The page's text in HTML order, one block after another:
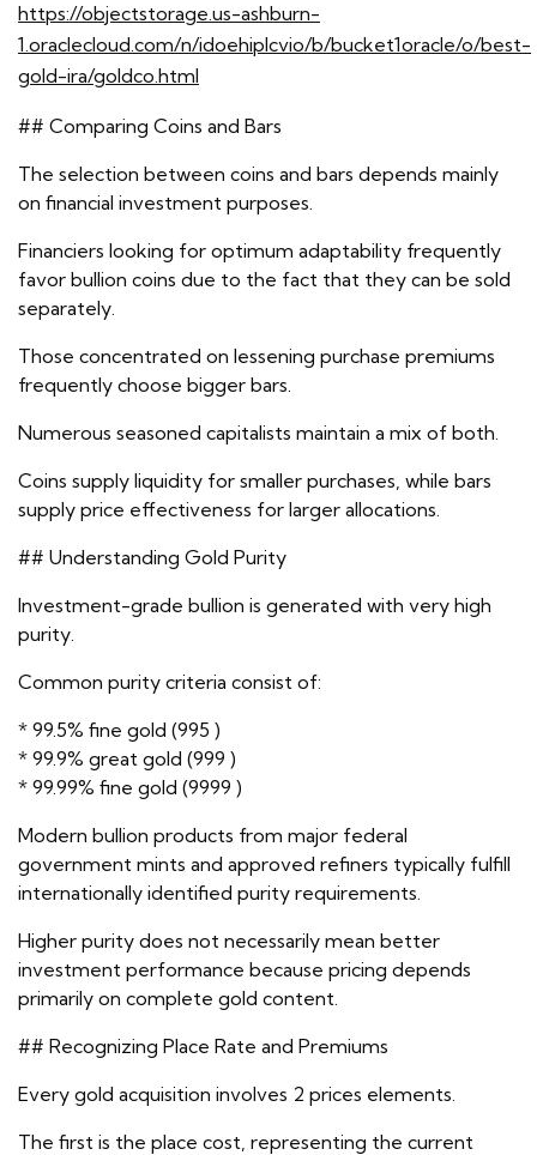
https://objectstorage.us-ashburn-
1.oraclecloud.com/n/idoehiplcvio/b/bucket1oracle/o/best-
gold-ira/goldco.html
## Comparing Coins and Bars
The selection between coins and bars depends mainly
on financial investment purposes.
Financiers looking for optimum adaptability frequently
favor bullion coins due to the fact that they can be sold
separately.
Those concentrated on lessening purchase premiums
frequently choose bigger bars.
Numerous seasoned capitalists maintain a mix of both.
Coins supply liquidity for smaller purchases, while bars
supply price effectiveness for larger allocations.
## Understanding Gold Purity
Investment-grade bullion is generated with very high
purity.
Common purity criteria consist of:
* 99.5% fine gold (995 )
* 99.9% great gold (999 )
* 99.99% fine gold (9999 )
Modern bullion products from major federal
government mints and approved refiners typically fulfill
internationally identified purity requirements.
Higher purity does not necessarily mean better
investment performance because pricing depends
primarily on complete gold content.
## Recognizing Place Rate and Premiums
Every gold acquisition involves 2 prices elements.
The first is the place cost, representing the current